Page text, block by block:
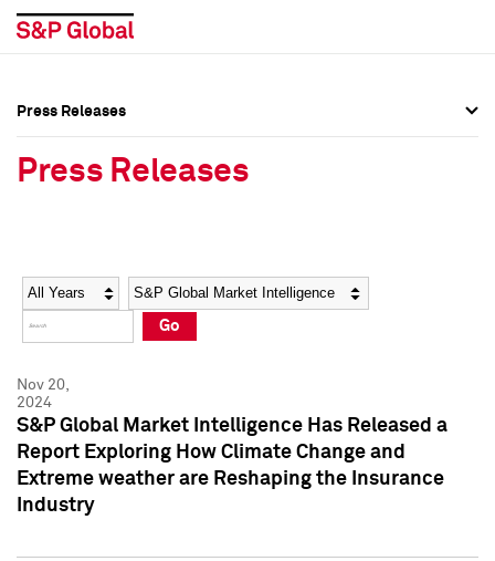
Social Media Directory
Press Kit
Social Media Directory
Press Kit
Press Releases
Press Releases
Year Category
Go
Nov 20,
2024
S&P Global Market Intelligence Has Released a
Report Exploring How Climate Change and
Extreme weather are Reshaping the Insurance
Industry